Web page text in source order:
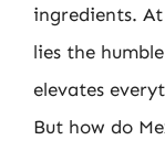
ingredients.
lies the
elevates
But how do